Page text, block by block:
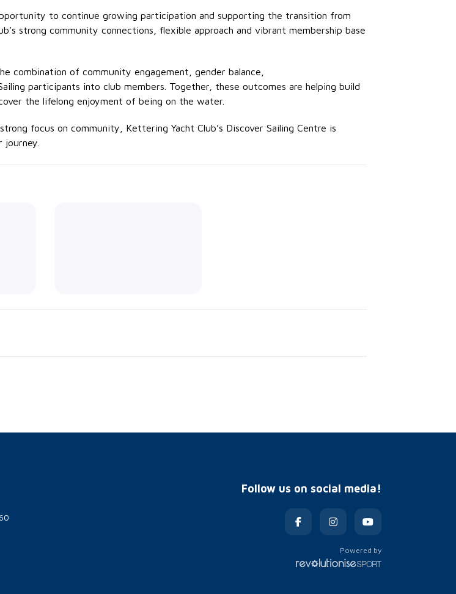
to continue growing participation and supporting the transition from
strong community connections, flexible approach and vibrant membership base
combination of community engagement, gender balance,
participants into club members. Together, these outcomes are helping build
the lifelong enjoyment of being on the water.
focus on community, Kettering Yacht Club’s Discover Sailing Centre is
Follow us on social media!
Powered by